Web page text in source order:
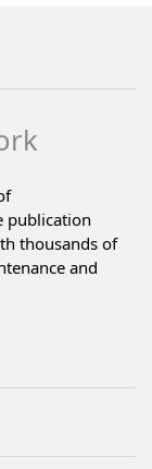
publication
thousands of
and